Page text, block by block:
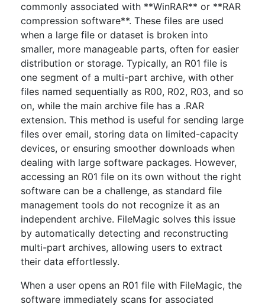
commonly associated with **WinRAR** or **RAR
compression software**. These files are used
when a large file or dataset is broken into
smaller, more manageable parts, often for easier
distribution or storage. Typically, an R01 file is
one segment of a multi-part archive, with other
files named sequentially as R00, R02, R03, and so
on, while the main archive file has a .RAR
extension. This method is useful for sending large
files over email, storing data on limited-capacity
devices, or ensuring smoother downloads when
dealing with large software packages. However,
accessing an R01 file on its own without the right
software can be a challenge, as standard file
management tools do not recognize it as an
independent archive. FileMagic solves this issue
by automatically detecting and reconstructing
multi-part archives, allowing users to extract
their data effortlessly.
When a user opens an R01 file with FileMagic, the
software immediately scans for associated